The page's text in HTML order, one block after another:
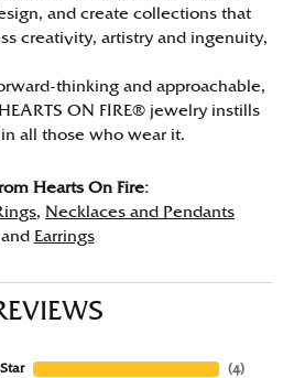
and create collections that
creativity, artistry and ingenuity,
thinking and approachable,
ON FIRE® jewelry instills
all those who wear it.
Hearts On Fire:
, Necklaces and Pendants
and
Earrings
(4)